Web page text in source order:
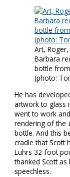
Art,
Barbara
bottle
(photo:
He has
artwork to glass
went to work
rendering of the
bottle. And this
cradle that
Luhrs 32-foot
thanked Scott
speechless.